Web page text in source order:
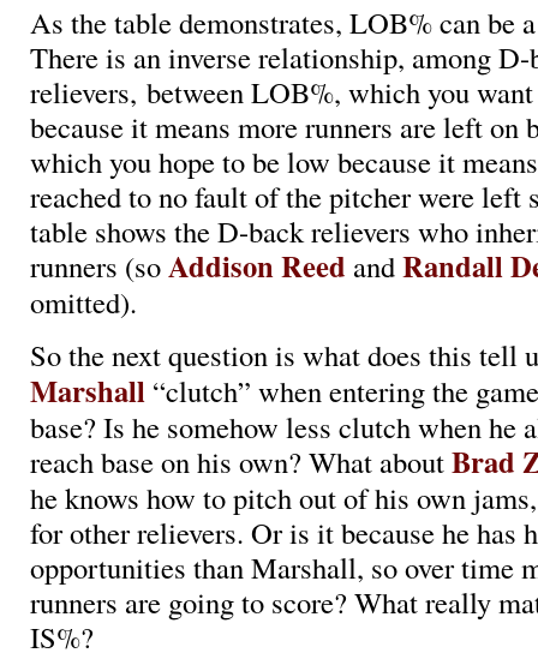
As the table demonstrates, LOB% can be
There is an inverse relationship, among D-
relievers, between LOB%, which you
because it means more runners are left on
which you hope to be low because it
reached to no fault of the pitcher were left
table shows the D-back relievers who
runners (soAddison Reed andRandall
omitted).
So the next question is what does this tell
Marshall “clutch” when entering the
base? Is he somehow less clutch when he
reach base on his own? What aboutBrad
he knows how to pitch out of his own
for other relievers. Or is it because he has
opportunities than Marshall, so over time
runners are going to score? What really
IS%?